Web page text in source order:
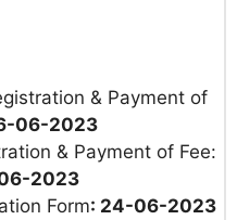
& Payment of
06-2023
& Payment of Fee:
2023
Form: 24-06-2023